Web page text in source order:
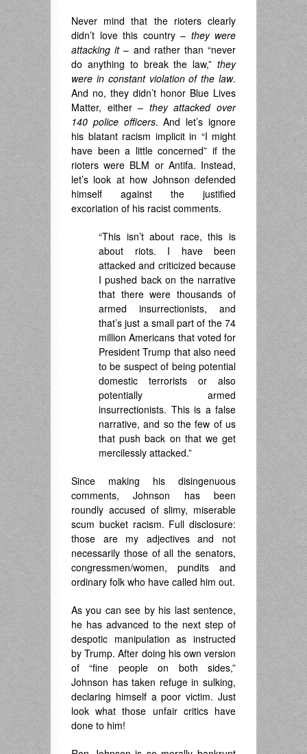
Never mind that the rioters clearly
didn’t love this country – they were
attacking it– and rather than “never
do anything to break the law,” they
were in constant violation of the law.
And no, they didn’t honor Blue Lives
Matter, either – they attacked over
140 police officers. And let’s ignore
his blatant racism implicit in “I might
have been a little concerned” if the
rioters were BLM or Antifa. Instead,
let’s look at how Johnson defended
himself against the justified
excoriation of his racist comments.
“This isn’t about race, this is
about riots. I have been
attacked and criticized because
I pushed back on the narrative
that there were thousands of
armed insurrectionists, and
that’s just a small part of the 74
million Americans that voted for
President Trump that also need
to be suspect of being potential
domestic terrorists or also
potentially armed
insurrectionists. This is a false
narrative, and so the few of us
that push back on that we get
mercilessly attacked.”
Since making his disingenuous
comments, Johnson has been
roundly accused of slimy, miserable
scum bucket racism. Full disclosure:
those are my adjectives and not
necessarily those of all the senators,
congressmen/women, pundits and
ordinary folk who have called him out.
As you can see by his last sentence,
he has advanced to the next step of
despotic manipulation as instructed
by Trump. After doing his own version
of “fine people on both sides,”
Johnson has taken refuge in sulking,
declaring himself a poor victim. Just
look what those unfair critics have
done to him!